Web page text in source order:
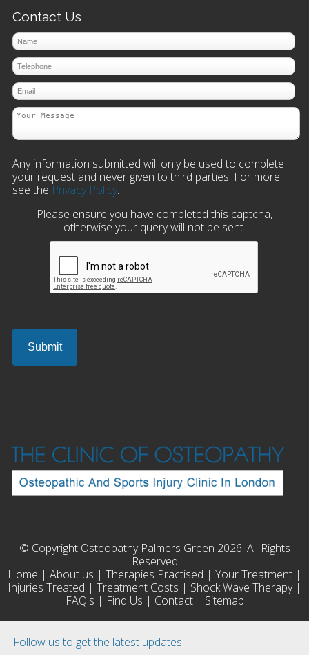
Follow us to get the latest updates.
Contact Us
Any information submitted will only be used to complete
your request and never given to third parties. For more
see the Privacy Policy.
Please ensure you have completed this captcha,
otherwise your query will not be sent.
© Copyright Osteopathy Palmers Green 2026. All Rights
Reserved
Home | About us | Therapies Practised | Your Treatment |
Injuries Treated | Treatment Costs | Shock Wave Therapy|
FAQ's | Find Us | Contact| Sitemap